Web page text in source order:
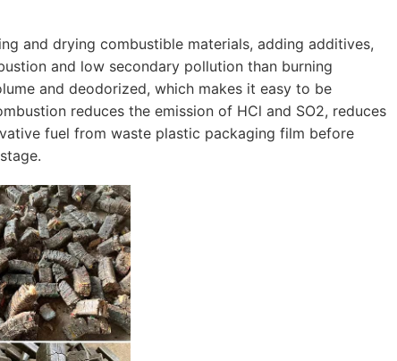
and drying combustible materials, adding additives,
and low secondary pollution than burning
and deodorized, which makes it easy to be
reduces the emission of HCl and SO2, reduces
fuel from waste plastic packaging film before